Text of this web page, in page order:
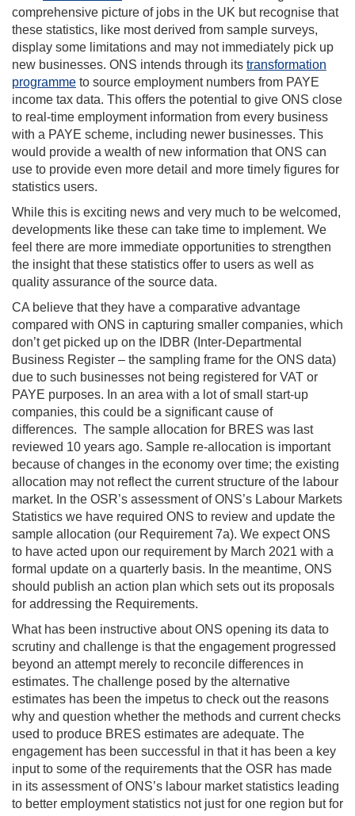
comprehensive picture of jobs in the UK but recognise that
these statistics, like most derived from sample surveys,
display some limitations and may not immediately pick up
new businesses. ONS intends through its transformation
programme to source employment numbers from PAYE
income tax data. This offers the potential to give ONS close
to real-time employment information from every business
with a PAYE scheme, including newer businesses. This
would provide a wealth of new information that ONS can
use to provide even more detail and more timely figures for
statistics users.
While this is exciting news and very much to be welcomed,
developments like these can take time to implement. We
feel there are more immediate opportunities to strengthen
the insight that these statistics offer to users as well as
quality assurance of the source data.
CA believe that they have a comparative advantage
compared with ONS in capturing smaller companies, which
don’t get picked up on the IDBR (Inter-Departmental
Business Register – the sampling frame for the ONS data)
due to such businesses not being registered for VAT or
PAYE purposes. In an area with a lot of small start-up
companies, this could be a significant cause of
differences. The sample allocation for BRES was last
reviewed 10 years ago. Sample re-allocation is important
because of changes in the economy over time; the existing
allocation may not reflect the current structure of the labour
market. In the OSR’s assessment of ONS’s Labour Markets
Statistics we have required ONS to review and update the
sample allocation (our Requirement 7a). We expect ONS
to have acted upon our requirement by March 2021 with a
formal update on a quarterly basis. In the meantime, ONS
should publish an action plan which sets out its proposals
for addressing the Requirements.
What has been instructive about ONS opening its data to
scrutiny and challenge is that the engagement progressed
beyond an attempt merely to reconcile differences in
estimates. The challenge posed by the alternative
estimates has been the impetus to check out the reasons
why and question whether the methods and current checks
used to produce BRES estimates are adequate. The
engagement has been successful in that it has been a key
input to some of the requirements that the OSR has made
in its assessment of ONS’s labour market statistics leading
to better employment statistics not just for one region but for